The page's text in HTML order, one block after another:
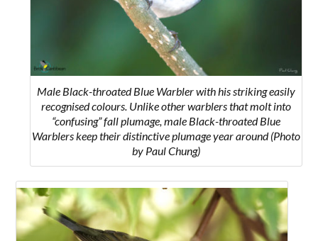
Male Black-throated Blue Warbler with his striking easily
recognised colours. Unlike other warblers that molt into
“confusing” fall plumage, male Black-throated Blue
Warblers keep their distinctive plumage year around(Photo
by Paul Chung)